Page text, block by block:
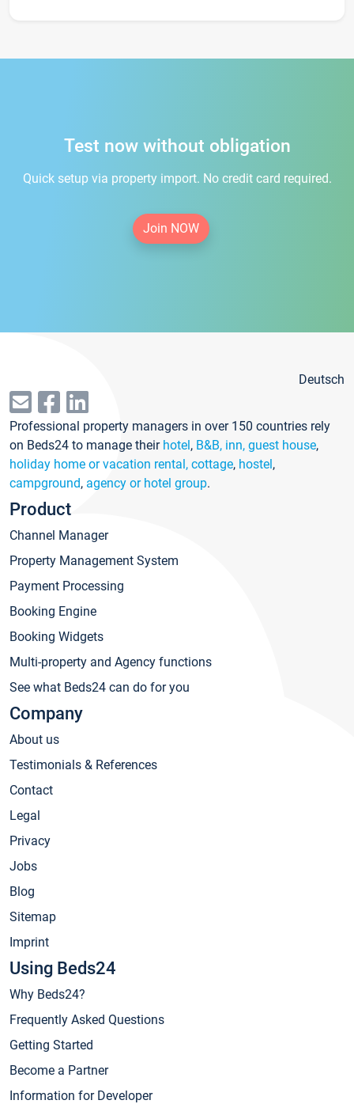
Test now without obligation
Quick setup via property import. No credit card required.
Join NOW
Deutsch
Professional property managers in over 150 countries rely
on Beds24 to manage their hotel, B&B, inn, guest house,
holiday home or vacation rental, cottage, hostel,
campground, agency or hotel group.
Product
Channel Manager
Property Management System
Payment Processing
Booking Engine
Booking Widgets
Multi-property and Agency functions
See what Beds24 can do for you
Company
About us
Testimonials & References
Contact
Legal
Privacy
Jobs
Blog
Sitemap
Imprint
Using Beds24
Why Beds24?
Frequently Asked Questions
Getting Started
Become a Partner
Information for Developer